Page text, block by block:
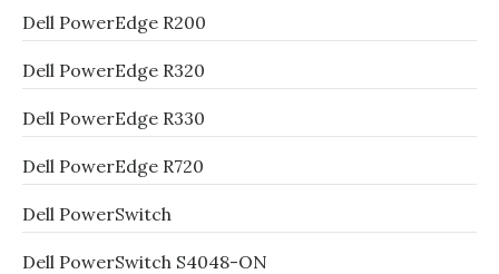
Dell PowerEdge R200
Dell PowerEdge R320
Dell PowerEdge R330
Dell PowerEdge R720
Dell PowerSwitch
Dell PowerSwitch S4048-ON